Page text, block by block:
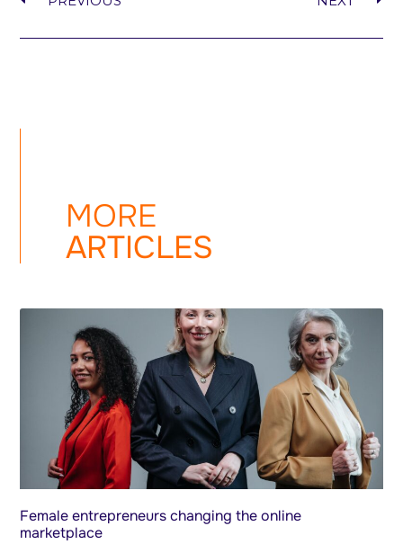
MORE
ARTICLES
Female entrepreneurs changing the online
marketplace